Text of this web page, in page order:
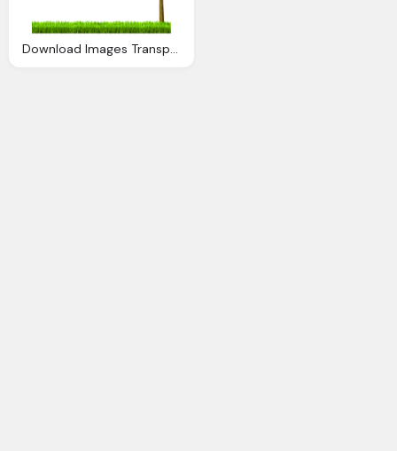
Download Images Transparent Image Clipart